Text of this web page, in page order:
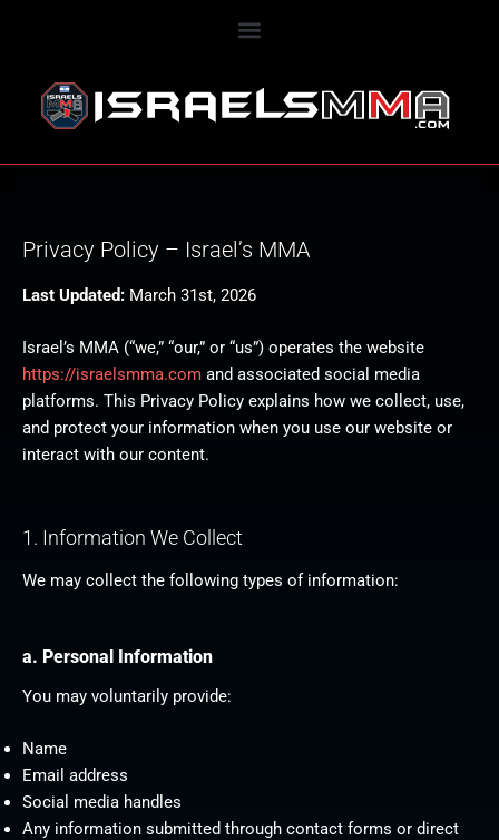
Privacy Policy – Israel’s MMA
Last Updated: March 31st, 2026
Israel’s MMA (“we,” “our,” or “us”) operates the website
https://israelsmma.com and associated social media
platforms. This Privacy Policy explains how we collect, use,
and protect your information when you use our website or
interact with our content.
1. Information We Collect
We may collect the following types of information:
a. Personal Information
You may voluntarily provide:
Name
Email address
Social media handles
Any information submitted through contact forms or direct